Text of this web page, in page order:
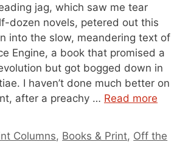
jag, which saw me tear
dozen novels, petered out this
into the slow, meandering text of
Engine, a book that promised a
but got bogged down in
I haven’t done much better on
after a preachy … Read more
Columns, Books & Print, Off the